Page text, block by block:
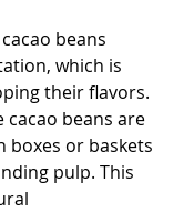
beans
which is
their flavors.
beans are
boxes or baskets
pulp. This